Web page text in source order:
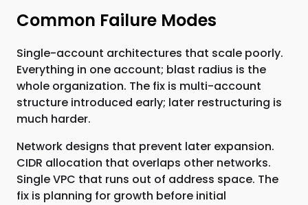
Common Failure Modes
Single-account architectures that scale poorly.
Everything in one account; blast radius is the
whole organization. The fix is multi-account
structure introduced early; later restructuring is
much harder.
Network designs that prevent later expansion.
CIDR allocation that overlaps other networks.
Single VPC that runs out of address space. The
fix is planning for growth before initial